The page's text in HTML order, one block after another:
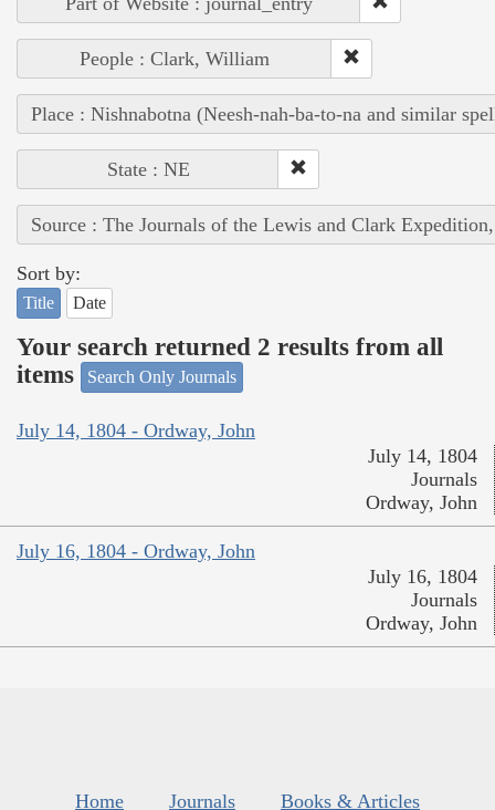
People : Clark, William
Place : Nishnabotna (Neesh-nah-ba-to-na and similar
State : NE
Source : The Journals of the Lewis and Clark
Sort by:
Title Date
Your search returned 2 results from all
items
Search Only Journals
July 14, 1804 - Ordway, John
July 14, 1804
Journals
Ordway, John
July 16, 1804 - Ordway, John
July 16, 1804
Journals
Ordway, John
Home Journals
Books & Articles